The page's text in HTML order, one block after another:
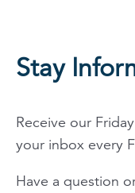
Stay
Receive our
your inbox every
Have a question